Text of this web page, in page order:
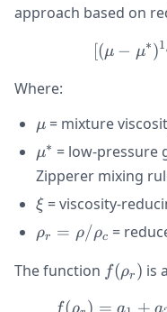
approach based on
[(μ − μ∗)
Where:
\mu
μ = mixture
\mu^*
μ∗ = low-pressure
Zipperer mixing
\xi
ξ= viscosity-
\rho_r =
ρr = ρ/ρc =
The function f(\rho_r)
f(ρr ) is
f(ρ ) = a + a